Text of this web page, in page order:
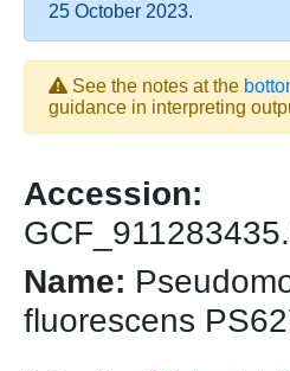
25 October 2023.
See the notes at the
guidance in interpreting
Accession:
Name:
fluorescens